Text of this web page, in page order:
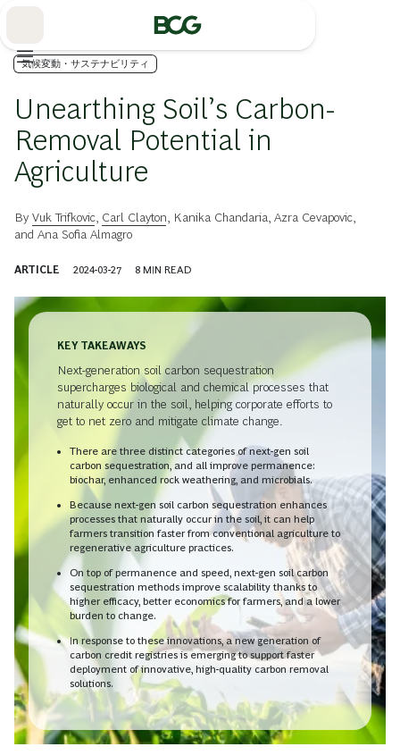
気候変動・サステナビリティ
Unearthing Soil’s Carbon-
Removal Potential in
Agriculture
By Vuk Trifkovic Carl Clayton Kanika Chandaria Azra Cevapovic
and Ana Sofia Almagro
ARTICLE 2024-03-27 8 MIN READ
KEY TAKEAWAYS
Next-generation soil carbon sequestration
supercharges biological and chemical processes that
naturally occur in the soil, helping corporate efforts to
get to net zero and mitigate climate change.
There are three distinct categories of next-gen soil
carbon sequestration, and all improve permanence:
biochar, enhanced rock weathering, and microbials.
Because next-gen soil carbon sequestration enhances
processes that naturally occur in the soil, it can help
farmers transition faster from conventional agriculture to
regenerative agriculture practices.
On top of permanence and speed, next-gen soil carbon
sequestration methods improve scalability thanks to
higher efficacy, better economics for farmers, and a lower
burden to change.
In response to these innovations, a new generation of
carbon credit registries is emerging to support faster
deployment of innovative, high-quality carbon removal
solutions.